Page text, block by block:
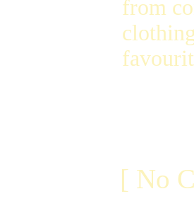
from
[ No